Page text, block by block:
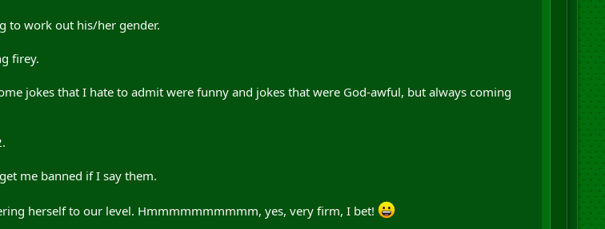
to work out his/her gender.
firey.
jokes that I hate to admit were funny and jokes that were God-awful, but always coming
me banned if I say them.
herself to our level. Hmmmmmmmmmm, yes, very firm, I bet!